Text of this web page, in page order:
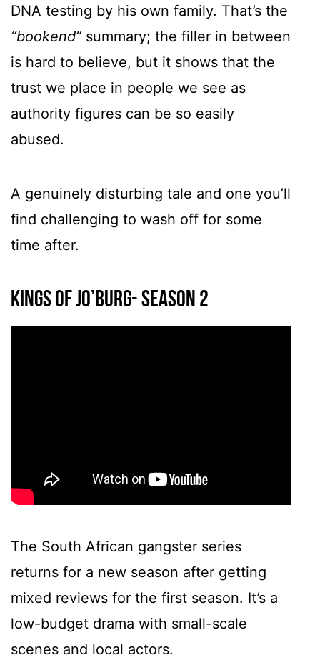
DNA testing by his own family. That’s the
“bookend” summary; the filler in between
is hard to believe, but it shows that the
trust we place in people we see as
authority figures can be so easily
abused.
A genuinely disturbing tale and one you’ll
find challenging to wash off for some
time after.
Kings Of Jo’Burg- Season 2
The South African gangster series
returns for a new season after getting
mixed reviews for the first season. It’s a
low-budget drama with small-scale
scenes and local actors.